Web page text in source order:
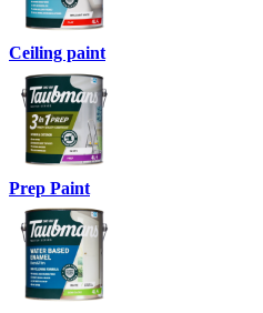
Ceiling paint
Prep Paint